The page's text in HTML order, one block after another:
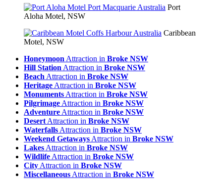
Port
Aloha Motel, NSW
Caribbean
Motel, NSW
Honeymoon Attraction in Broke NSW
Hill Station Attraction in Broke NSW
Beach Attraction in Broke NSW
Heritage Attraction in Broke NSW
Monuments Attraction in Broke NSW
Pilgrimage Attraction in Broke NSW
Adventure Attraction in Broke NSW
Desert Attraction in Broke NSW
Waterfalls Attraction in Broke NSW
Weekend Getaways Attraction in Broke NSW
Lakes Attraction in Broke NSW
Wildlife Attraction in Broke NSW
City Attraction in Broke NSW
Miscellaneous Attraction in Broke NSW